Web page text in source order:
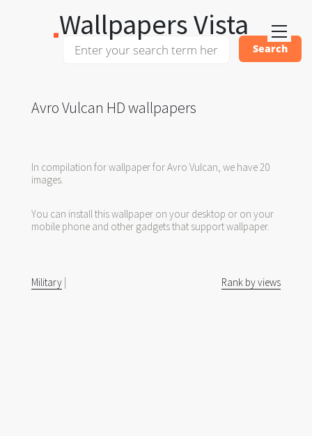
Wallpapers Vista
Avro Vulcan HD wallpapers
In compilation for wallpaper for Avro Vulcan, we have 20
images.
You can install this wallpaper on your desktop or on your
mobile phone and other gadgets that support wallpaper.
Military | Rank by views